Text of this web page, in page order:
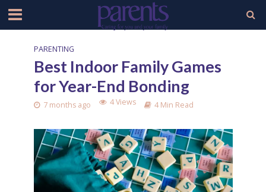
PARENTING
Best Indoor Family Games
for Year-End Bonding
7 months ago 4 Views 4 Min Read